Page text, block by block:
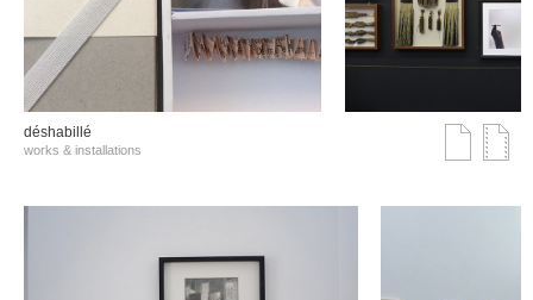
déshabillé
works & installations